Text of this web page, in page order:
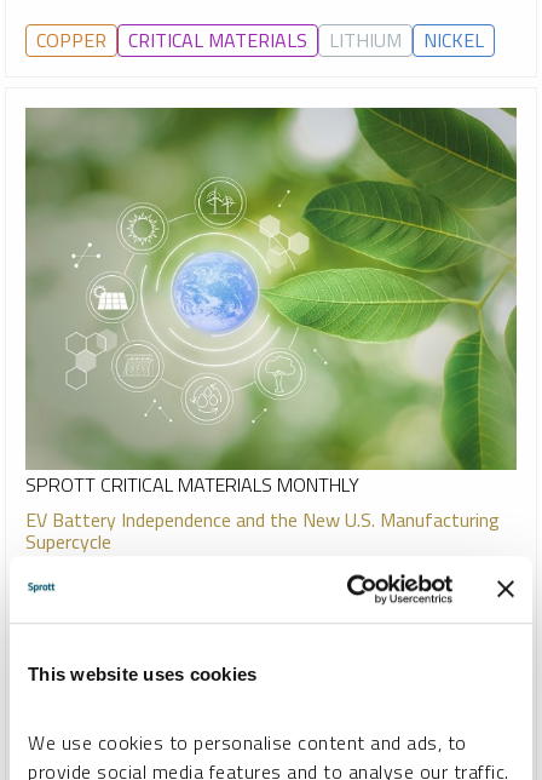
This website uses cookies
We use cookies to personalise content and ads, to
provide social media features and to analyse our traffic.
COPPER CRITICAL MATERIALS LITHIUM NICKEL
SPROTT CRITICAL MATERIALS MONTHLY
EV Battery Independence and the New U.S. Manufacturing
Supercycle
PAUL WONG
REPORT READ TIME 15:00 MONDAY, JULY 10, 2023
Energy transition metals miners posted strong results in
is entering the early stages of a manufacturing supercycle
driven by massive energy transition investment, which